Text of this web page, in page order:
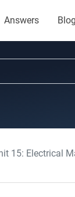
Answers
15: Electrical